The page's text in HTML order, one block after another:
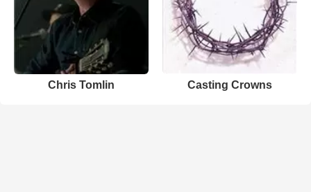
Chris Tomlin Casting Crowns